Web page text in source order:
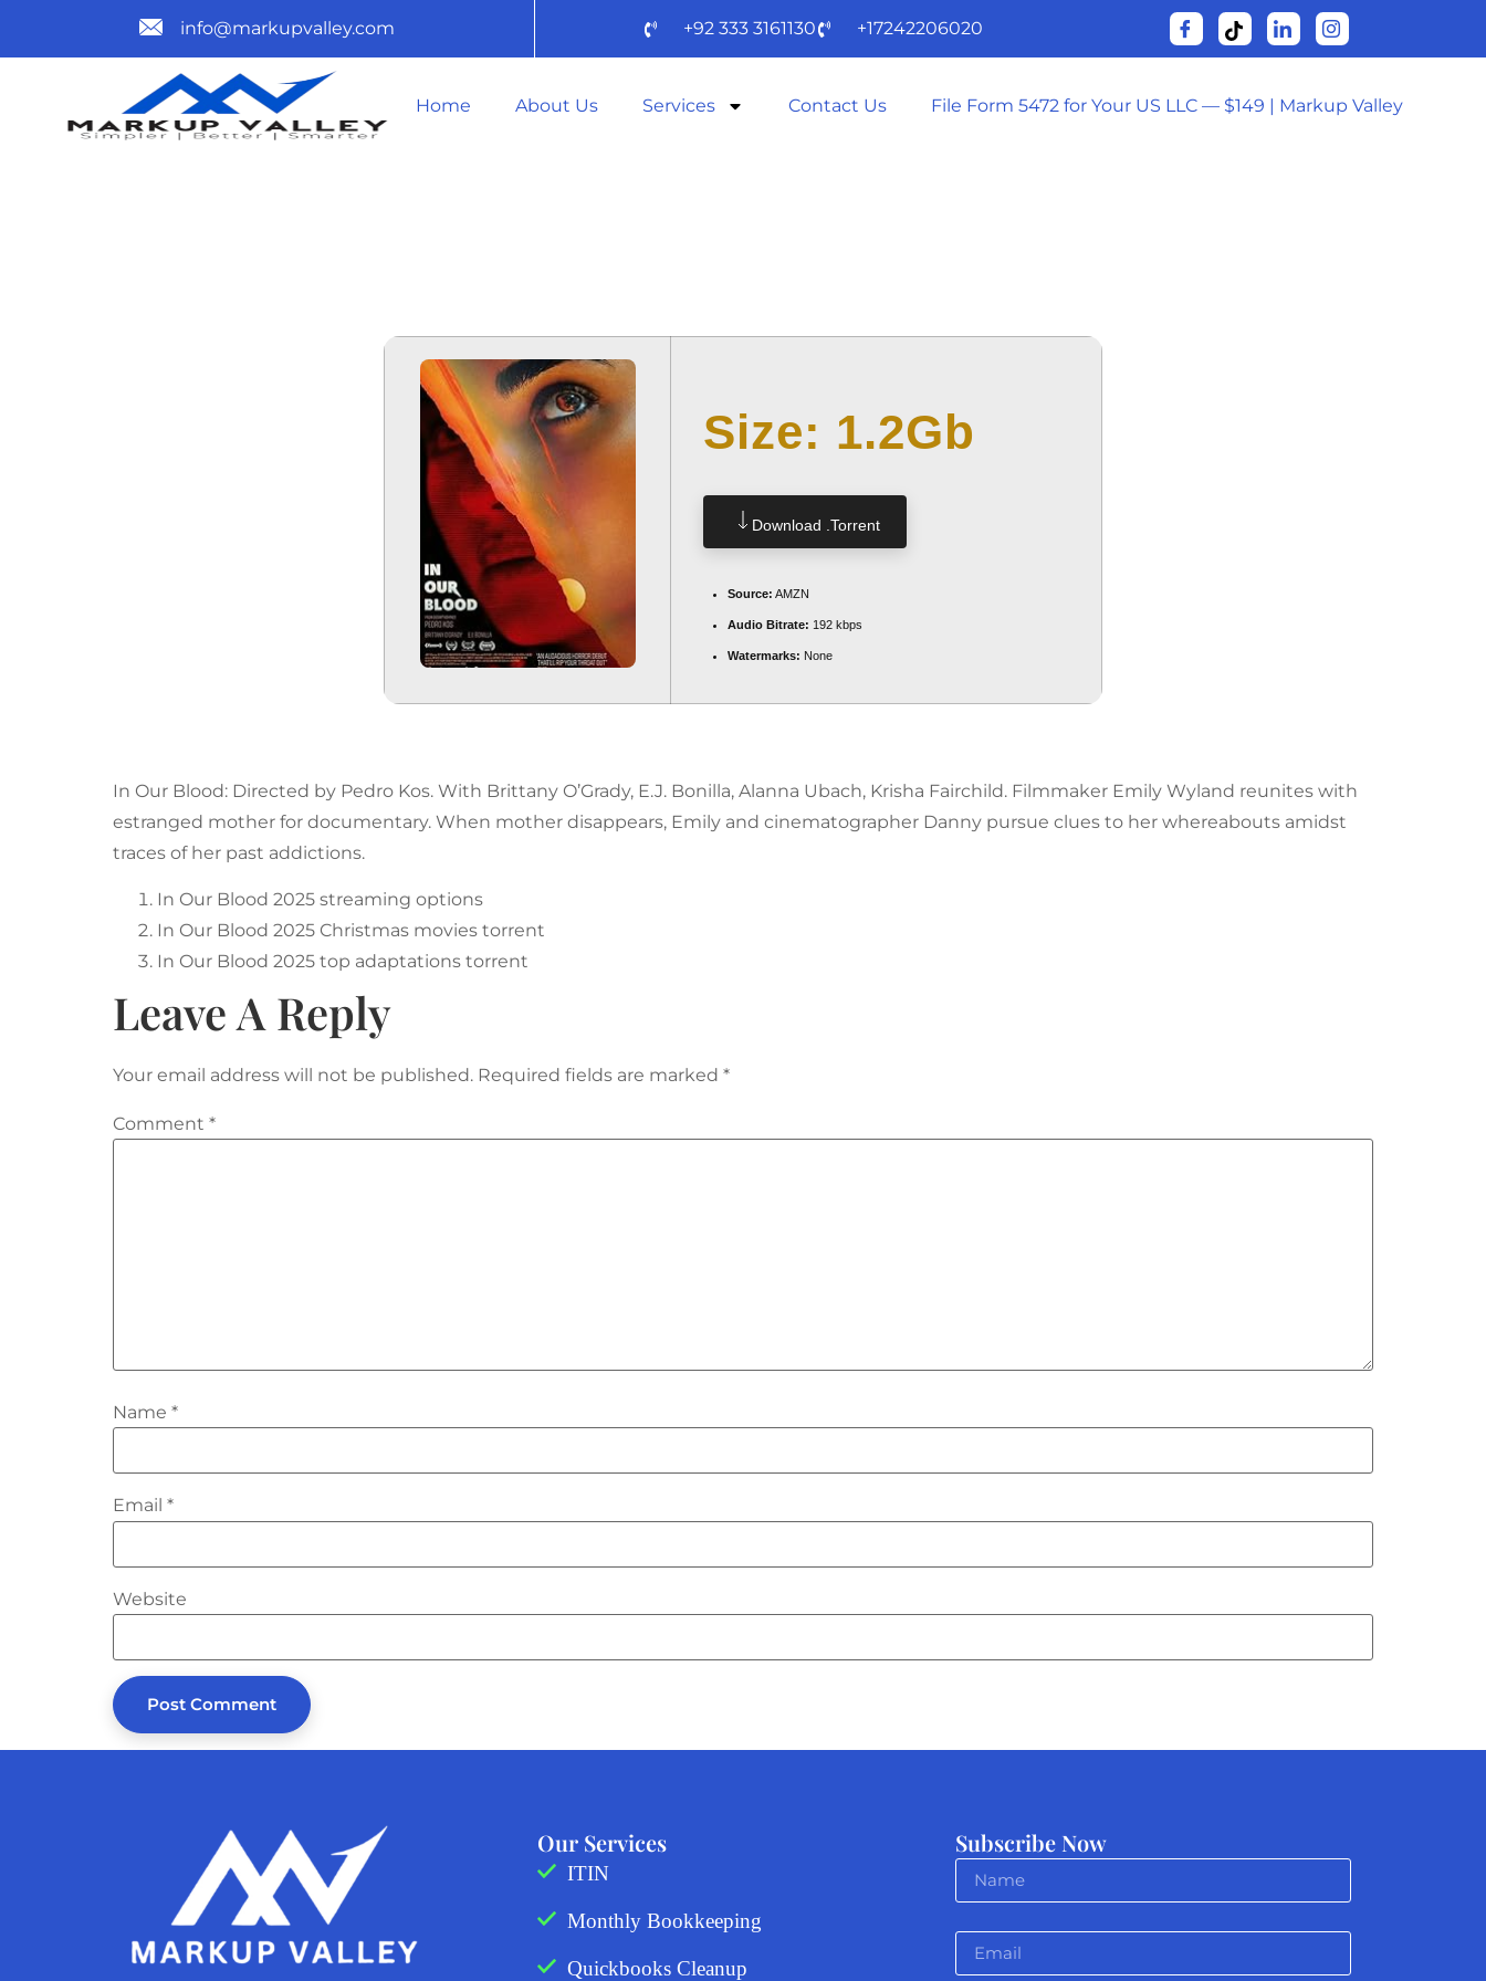
info@markupvalley.com +92 333 3161130 +17242206020
Home About Us Services Contact Us File Form 5472 for Your US LLC — $149 | Markup Valley
Size: 1.2Gb
Download .torrent
Source: AMZN
Audio Bitrate: 192 kbps
Watermarks: None
In Our Blood: Directed by Pedro Kos. With Brittany O’Grady, E.J. Bonilla, Alanna Ubach, Krisha Fairchild. Filmmaker Emily Wyland reunites with
estranged mother for documentary. When mother disappears, Emily and cinematographer Danny pursue clues to her whereabouts amidst
traces of her past addictions.
In Our Blood 2025 streaming options
In Our Blood 2025 Christmas movies torrent
In Our Blood 2025 top adaptations torrent
Leave A Reply
Your email address will not be published. Required fields are marked *
Comment *
Name *
Email *
Website
Subscribe Now
Our Services
ITIN
Monthly Bookkeeping
Quickbooks Cleanup